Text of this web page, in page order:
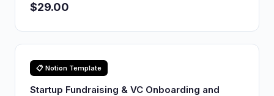
$29.00
📋 Notion Template
Startup Fundraising & VC Onboarding and